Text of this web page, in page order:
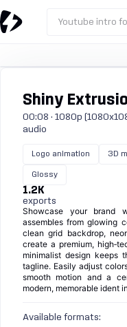
Youtube intro
Shiny
00:08 · 1080p
audio
Logo animation 3D
Glossy
1.2K
exports
Showcase your brand
assembles from glowing
clean grid backdrop,
create a premium,
minimalist design keeps
tagline. Easily adjust
smooth motion and a
modern, memorable ident
Available formats: